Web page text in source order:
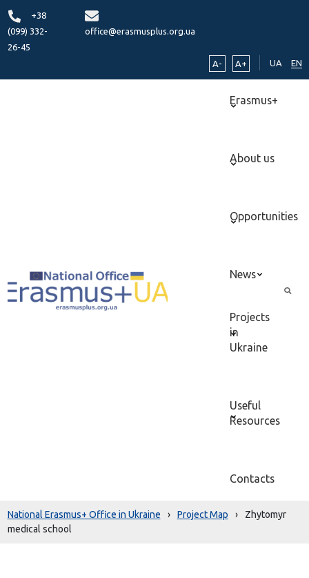
+38
(099) 332-
26-45
office@erasmusplus.org.ua
A- A+ UA EN
Erasmus+
About us
Opportunities
News
Projects
in
Ukraine
Useful
Resources
Contacts
National Erasmus+ Office in Ukraine › Project Map ›
Zhytomyr
medical school